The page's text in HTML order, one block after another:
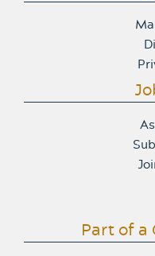
Part of a